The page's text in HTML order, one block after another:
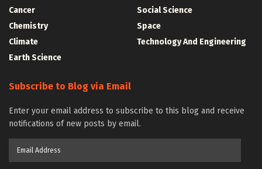
Cancer
Chemistry
Climate
Earth Science
Social Science
Space
Technology And Engineering
Subscribe to Blog via Email
Enter your email address to subscribe to this blog and receive
notifications of new posts by email.